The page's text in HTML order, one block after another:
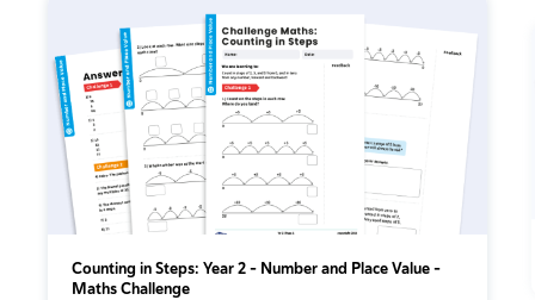
Counting in Steps: Year 2 – Number and Place Value –
Maths Challenge